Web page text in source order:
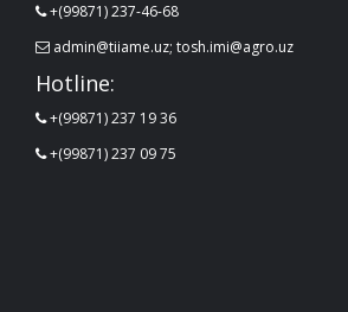
+(99871) 237-46-68
admin@tiiame.uz; tosh.imi@agro.uz
Hotline:
+(99871) 237 19 36
+(99871) 237 09 75